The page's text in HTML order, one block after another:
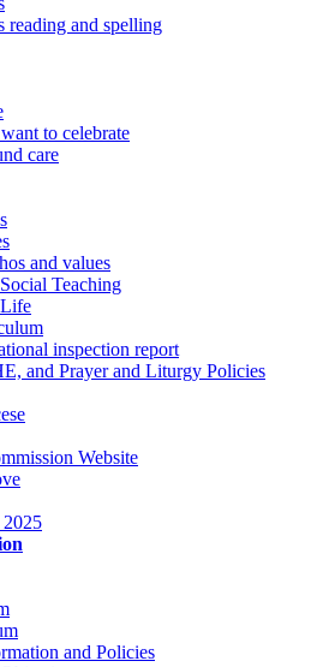
reading and spelling
to celebrate
care
and values
Teaching
inspection report
and Prayer and Liturgy Policies
Website
and Policies